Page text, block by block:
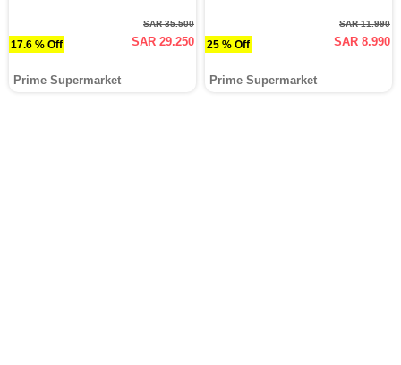
17.6 % Off
SAR 35.500
SAR 29.250
Prime Supermarket
25 % Off
SAR 11.990
SAR 8.990
Prime Supermarket